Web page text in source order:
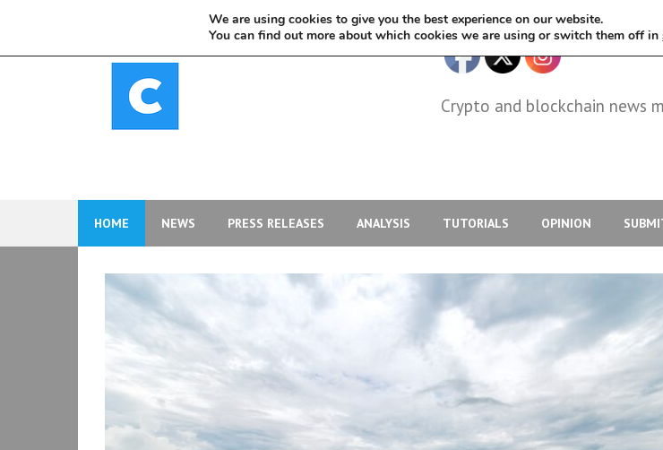
content
Crypto and blockchain news
HOME NEWS PRESS RELEASES ANALYSIS TUTORIALS OPINION
We are using cookies to give you the best experience on our website.
You can find out more about which cookies we are using or switch them off in